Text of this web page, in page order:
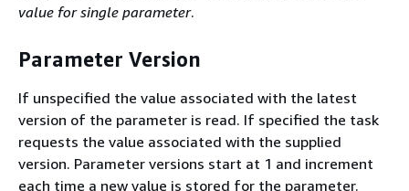
value for single parameter.
Parameter Version
If unspecified the value associated with the latest
version of the parameter is read. If specified the task
requests the value associated with the supplied
version. Parameter versions start at 1 and increment
each time a new value is stored for the parameter.